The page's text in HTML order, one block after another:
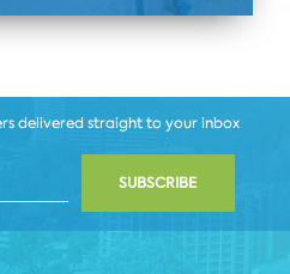
delivered straight to your inbox
SUBSCRIBE